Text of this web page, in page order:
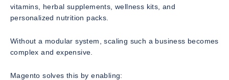
vitamins, herbal supplements, wellness kits, and
personalized nutrition packs.
Without a modular system, scaling such a business becomes
complex and expensive.
Magento solves this by enabling: